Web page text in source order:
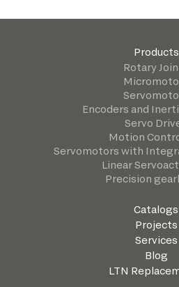
Products
Rotary
Encoders and
Servo
Motion
Servomotors with
Linear
Precision
Catalogs
Projects
Services
Blog
LTN